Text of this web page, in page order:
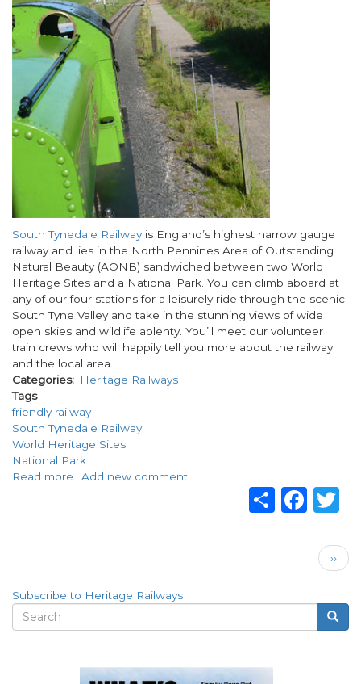
Body
South Tynedale Railwayis England’s highest narrow gauge
railway and lies in the North Pennines Area of Outstanding
Natural Beauty (AONB) sandwiched between two World
Heritage Sites and a National Park. You can climb aboard at
any of our four stations for a leisurely ride through the scenic
South Tyne Valley and take in the stunning views of wide
open skies and wildlife aplenty. You’ll meet our volunteer
train crews who will happily tell you more about the railway
and the local area.
Categories
Heritage Railways
Tags
friendly railway
South Tynedale Railway
World Heritage Sites
National Park
Share
Read more about
Add new comment
Next
page
››
Subscribe to Heritage Railways
Search
Search